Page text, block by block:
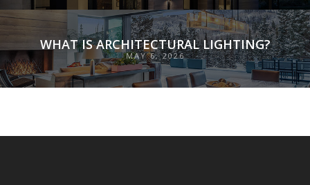
WHAT IS ARCHITECTURAL LIGHTING?
MAY 6, 2026